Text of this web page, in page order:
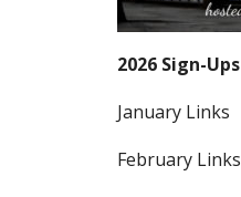
2026 Sign-Ups
January Links
February Links